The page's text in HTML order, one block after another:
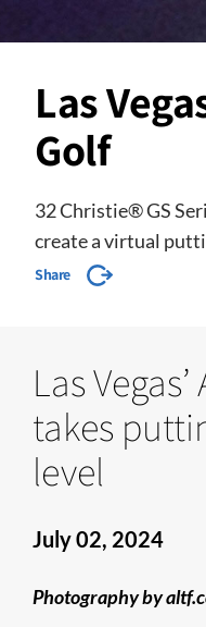
Las
Golf
32 Christie® GS
create a virtual
Share
Las
takes
level
July 02, 2024
Photography by